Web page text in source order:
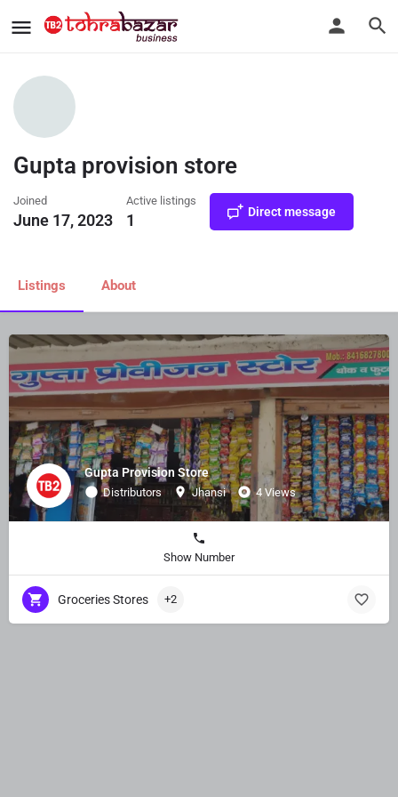
Gupta provision store
Joined
June 17, 2023
Active listings
1 Direct message
Listings About
Gupta Provision Store
Distributors Jhansi 4 Views
Show Number
Groceries Stores +2